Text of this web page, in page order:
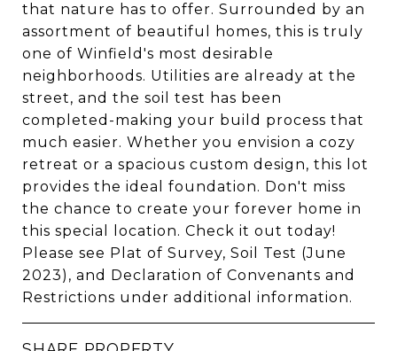
that nature has to offer. Surrounded by an
assortment of beautiful homes, this is truly
one of Winfield's most desirable
neighborhoods. Utilities are already at the
street, and the soil test has been
completed-making your build process that
much easier. Whether you envision a cozy
retreat or a spacious custom design, this lot
provides the ideal foundation. Don't miss
the chance to create your forever home in
this special location. Check it out today!
Please see Plat of Survey, Soil Test (June
2023), and Declaration of Convenants and
Restrictions under additional information.